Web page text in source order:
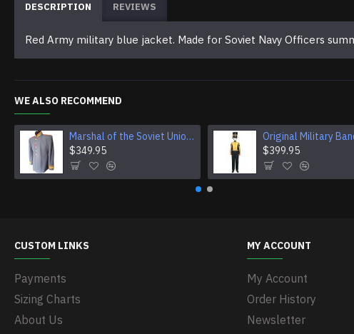
DESCRIPTION REVIEWS
Red Army military blue jacket. Made for Soviet Navy Officers
WE ALSO RECOMMEND
Marshal of the Soviet Union Jacket Vintage USSR Jacket Original Soviet Military Jacket
$349.95
$399.95
CUSTOM LINKS
Payments
Sizing Charts
About Us
MY ACCOUNT
My Account
Order History
Newsletter